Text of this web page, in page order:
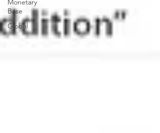
Monetary
Base
Global